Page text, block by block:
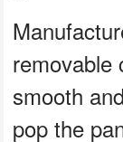
removable
smooth
pop the